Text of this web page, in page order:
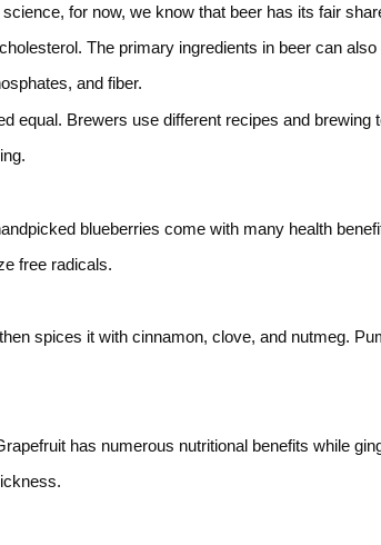
for now, we know that beer has its fair
The primary ingredients in beer can
and fiber.
equal. Brewers use different recipes and brewing
blueberries come with many health
free radicals.
spices it with cinnamon, clove, and nutmeg.
has numerous nutritional benefits while